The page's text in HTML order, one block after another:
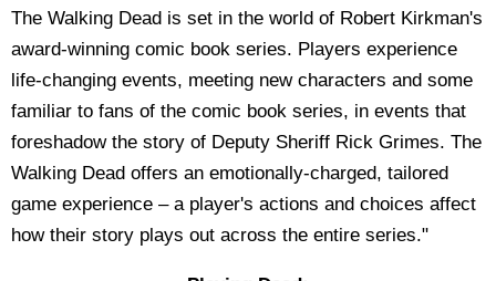
The Walking Dead is set in the world of Robert Kirkman's
award-winning comic book series. Players experience
life-changing events, meeting new characters and some
familiar to fans of the comic book series, in events that
foreshadow the story of Deputy Sheriff Rick Grimes. The
Walking Dead offers an emotionally-charged, tailored
game experience – a player's actions and choices affect
how their story plays out across the entire series."